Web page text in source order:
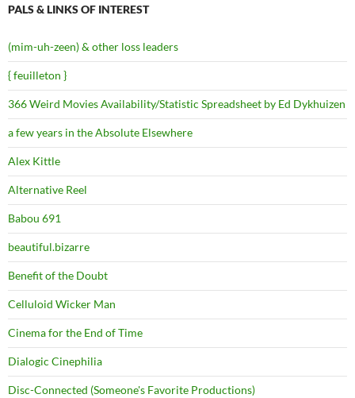
PALS & LINKS OF INTEREST
(mim-uh-zeen) & other loss leaders
{ feuilleton }
366 Weird Movies Availability/Statistic Spreadsheet by Ed Dykhuizen
a few years in the Absolute Elsewhere
Alex Kittle
Alternative Reel
Babou 691
beautiful.bizarre
Benefit of the Doubt
Celluloid Wicker Man
Cinema for the End of Time
Dialogic Cinephilia
Disc-Connected (Someone's Favorite Productions)